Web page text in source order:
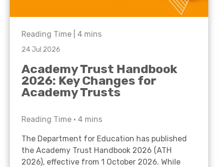
Reading Time | 4 mins
24 Jul 2026
Academy Trust Handbook
2026: Key Changes for
Academy Trusts
Reading Time • 4 mins
The Department for Education has published
the Academy Trust Handbook 2026 (ATH
2026), effective from 1 October 2026. While